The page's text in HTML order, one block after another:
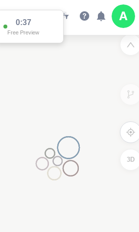
0:37
Free Preview
3D